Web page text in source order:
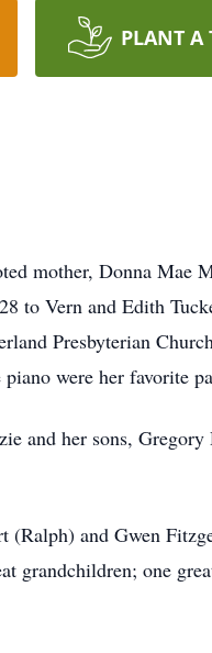
PLANT A
mother, Donna Mae
to Vern and Edith
Presbyterian
were her favorite
and her sons,
and Gwen
grandchildren; one